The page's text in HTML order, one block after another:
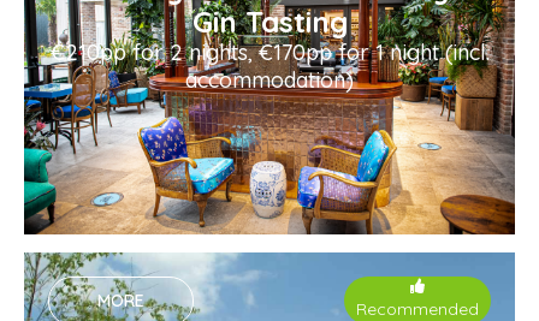
Gin Tasting
€210pp for 2 nights, €170pp for 1 night (incl.
accommodation)
MORE Recommended